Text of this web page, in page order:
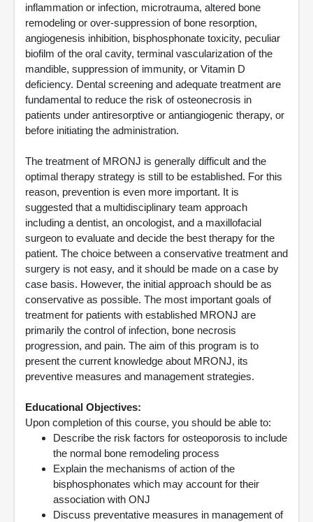
inflammation or infection, microtrauma, altered bone
remodeling or over-suppression of bone resorption,
angiogenesis inhibition, bisphosphonate toxicity, peculiar
biofilm of the oral cavity, terminal vascularization of the
mandible, suppression of immunity, or Vitamin D
deficiency. Dental screening and adequate treatment are
fundamental to reduce the risk of osteonecrosis in
patients under antiresorptive or antiangiogenic therapy, or
before initiating the administration.
The treatment of MRONJ is generally difficult and the
optimal therapy strategy is still to be established. For this
reason, prevention is even more important. It is
suggested that a multidisciplinary team approach
including a dentist, an oncologist, and a maxillofacial
surgeon to evaluate and decide the best therapy for the
patient. The choice between a conservative treatment and
surgery is not easy, and it should be made on a case by
case basis. However, the initial approach should be as
conservative as possible. The most important goals of
treatment for patients with established MRONJ are
primarily the control of infection, bone necrosis
progression, and pain. The aim of this program is to
present the current knowledge about MRONJ, its
preventive measures and management strategies.
Educational Objectives:
Upon completion of this course, you should be able to:
Describe the risk factors for osteoporosis to include
the normal bone remodeling process
Explain the mechanisms of action of the
bisphosphonates which may account for their
association with ONJ
Discuss preventative measures in management of